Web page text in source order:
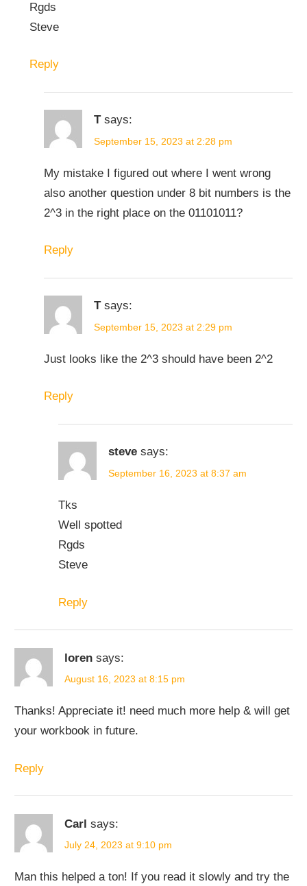
Rgds
Steve
Reply
T says:
September 15, 2023 at 2:28 pm
My mistake I figured out where I went wrong
also another question under 8 bit numbers is the
2^3 in the right place on the 01101011?
Reply
T says:
September 15, 2023 at 2:29 pm
Just looks like the 2^3 should have been 2^2
Reply
steve says:
September 16, 2023 at 8:37 am
Tks
Well spotted
Rgds
Steve
Reply
loren says:
August 16, 2023 at 8:15 pm
Thanks! Appreciate it! need much more help & will get
your workbook in future.
Reply
Carl says:
July 24, 2023 at 9:10 pm
Man this helped a ton! If you read it slowly and try the